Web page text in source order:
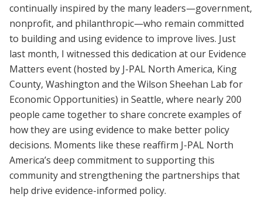
continually inspired by the many leaders—government,
nonprofit, and philanthropic—who remain committed
to building and using evidence to improve lives. Just
last month, I witnessed this dedication at our Evidence
Matters event (hosted by J-PAL North America, King
County, Washington and the Wilson Sheehan Lab for
Economic Opportunities) in Seattle, where nearly 200
people came together to share concrete examples of
how they are using evidence to make better policy
decisions. Moments like these reaffirm J-PAL North
America’s deep commitment to supporting this
community and strengthening the partnerships that
help drive evidence-informed policy.